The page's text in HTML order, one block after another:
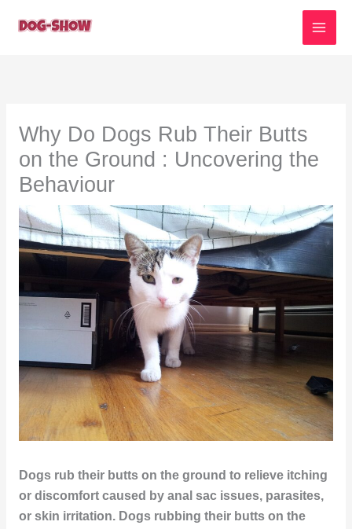
Why Do Dogs Rub Their Butts
on the Ground : Uncovering the
Behaviour
Dogs rub their butts on the ground to relieve itching
or discomfort caused by anal sac issues, parasites,
or skin irritation. Dogs rubbing their butts on the